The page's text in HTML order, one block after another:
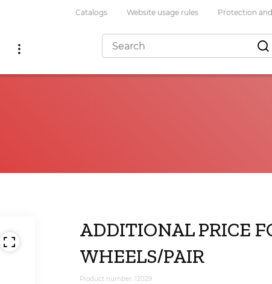
Catalogs Website usage rules Protection
ADDITIONAL PRICE
WHEELS/PAIR
Product number: 12029